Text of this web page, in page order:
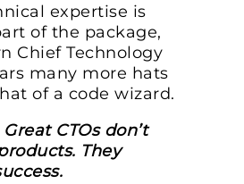
expertise is
of the package,
Chief Technology
many more hats
of a code wizard.
Great CTOs don’t
They